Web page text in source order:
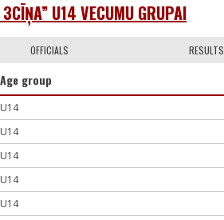
U14 VECUMU GRUPAI
OFFICIALS RESULTS
Age group
U14
U14
U14
U14
U14